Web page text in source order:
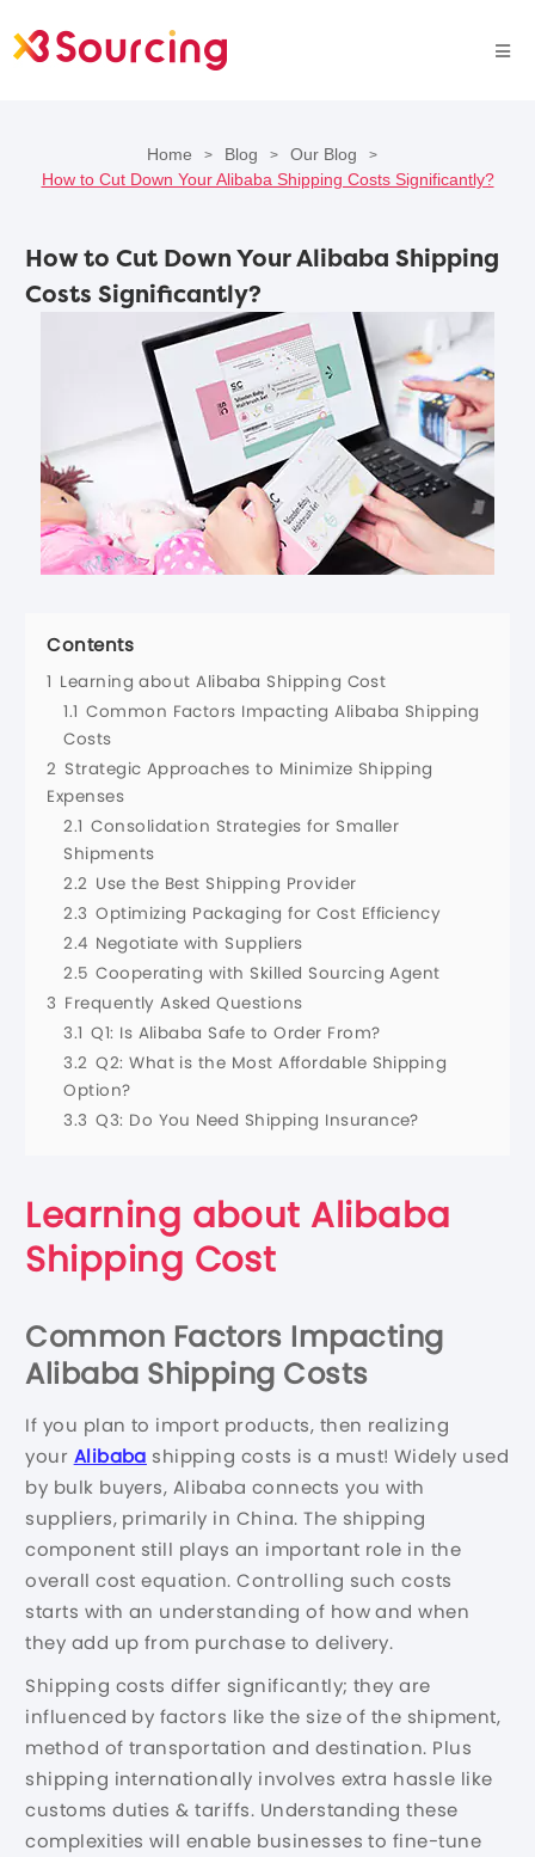
Home > Blog > Our Blog >
How to Cut Down Your Alibaba Shipping Costs Significantly?
How to Cut Down Your Alibaba Shipping
Costs Significantly?
Contents
1 Learning about Alibaba Shipping Cost
1.1 Common Factors Impacting Alibaba Shipping
Costs
2 Strategic Approaches to Minimize Shipping
Expenses
2.1 Consolidation Strategies for Smaller
Shipments
2.2 Use the Best Shipping Provider
2.3 Optimizing Packaging for Cost Efficiency
2.4 Negotiate with Suppliers
2.5 Cooperating with Skilled Sourcing Agent
3 Frequently Asked Questions
3.1 Q1: Is Alibaba Safe to Order From?
3.2 Q2: What is the Most Affordable Shipping
Option?
3.3 Q3: Do You Need Shipping Insurance?
Learning about Alibaba
Shipping Cost
Common Factors Impacting
Alibaba Shipping Costs
If you plan to import products, then realizing
your Alibaba shipping costs is a must! Widely used
by bulk buyers, Alibaba connects you with
suppliers, primarily in China. The shipping
component still plays an important role in the
overall cost equation. Controlling such costs
starts with an understanding of how and when
they add up from purchase to delivery.
Shipping costs differ significantly; they are
influenced by factors like the size of the shipment,
method of transportation and destination. Plus
shipping internationally involves extra hassle like
customs duties & tariffs. Understanding these
complexities will enable businesses to fine-tune